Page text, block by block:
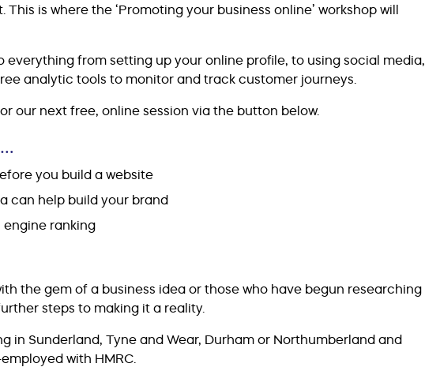
is where the ‘Promoting your business online’ workshop will
everything from setting up your online profile, to using social media,
analytic tools to monitor and track customer journeys.
our next free, online session via the button below.
you build a website
can help build your brand
engine ranking
the gem of a business idea or those who have begun researching
steps to making it a reality.
in Sunderland, Tyne and Wear, Durham or Northumberland and
with HMRC.